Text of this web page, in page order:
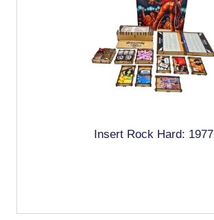
Insert Rock Hard: 1977